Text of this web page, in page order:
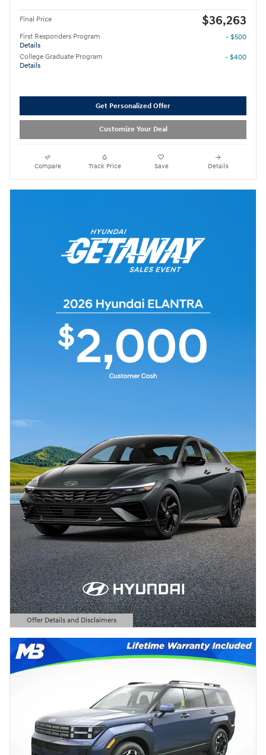
Final Price $36,263
First Responders Program
Details
- $500
College Graduate Program
Details
- $400
Get Personalized Offer
Customize Your Deal
Compare Track Price Save Details
Offer Details and Disclaimers
Open Details Modal